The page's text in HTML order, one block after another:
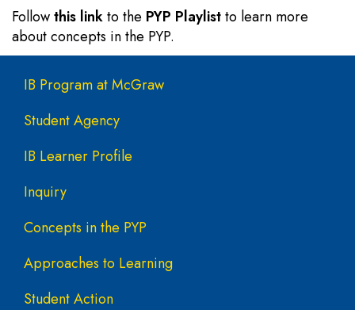
Followthis linkto the PYP Playlistto learn more
about concepts in the PYP.
Main navigation
IB Program at McGraw
Student Agency
IB Learner Profile
Inquiry
Concepts in the PYP
Approaches to Learning
Student Action